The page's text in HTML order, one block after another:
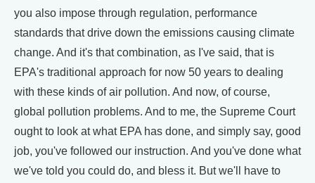
you also impose through regulation, performance
standards that drive down the emissions causing climate
change. And it's that combination, as I've said, that is
EPA's traditional approach for now 50 years to dealing
with these kinds of air pollution. And now, of course,
global pollution problems. And to me, the Supreme Court
ought to look at what EPA has done, and simply say, good
job, you've followed our instruction. And you've done what
we've told you could do, and bless it. But we'll have to